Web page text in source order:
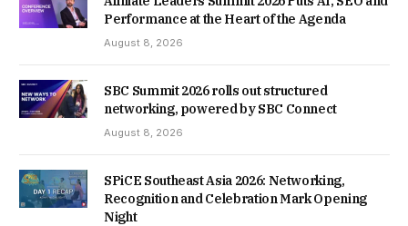
Performance at the Heart of the Agenda
August 8, 2026
SBC Summit 2026 rolls out structured
networking, powered by SBC Connect
August 8, 2026
SPiCE Southeast Asia 2026: Networking,
Recognition and Celebration Mark Opening
Night